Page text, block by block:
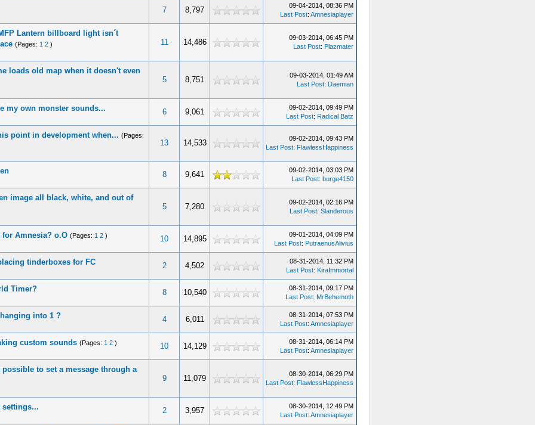
7 8,797
09-04-2014, 08:36 PM
Last Post: Amnesiaplayer
Lantern billboard light isn´t
(Pages: 1 2 )
11 14,486
09-03-2014, 06:45 PM
Last Post: Plazmater
loads old map when it doesn't even
5 8,751
09-03-2014, 01:49 AM
Last Post: Daemian
my own monster sounds... 6 9,061
09-02-2014, 09:49 PM
Last Post: Radical Batz
point in development when... (Pages:
13 14,533
09-02-2014, 09:43 PM
Last Post: FlawlessHappiness
8 9,641
09-02-2014, 03:03 PM
Last Post: burge4150
image all black, white, and out of
5 7,280
09-02-2014, 02:16 PM
Last Post: Slanderous
for Amnesia? o.O (Pages: 1 2 )
10 14,895
09-01-2014, 04:09 PM
Last Post: PutraenusAlivius
tinderboxes for FC 2 4,502
08-31-2014, 11:32 PM
Last Post: KiraImmortal
Timer? 8 10,540
08-31-2014, 09:17 PM
Last Post: MrBehemoth
into 1 ? 4 6,011
08-31-2014, 07:53 PM
Last Post: Amnesiaplayer
custom sounds (Pages: 1 2 )
10 14,129
08-31-2014, 06:14 PM
Last Post: Amnesiaplayer
possible to set a message through a
9 11,079
08-30-2014, 06:29 PM
Last Post: FlawlessHappiness
settings... 2 3,957
08-30-2014, 12:49 PM
Last Post: Amnesiaplayer